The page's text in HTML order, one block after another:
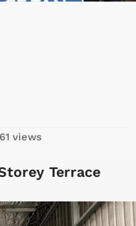
views
Terrace